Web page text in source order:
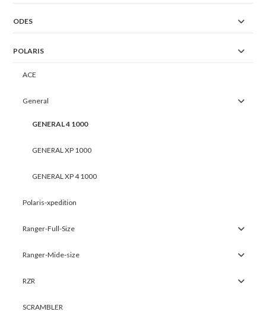
ODES
POLARIS
ACE
General
GENERAL 4 1000
GENERAL XP 1000
GENERAL XP 4 1000
Polaris-xpedition
Ranger-Full-Size
Ranger-Mide-size
RZR
SCRAMBLER